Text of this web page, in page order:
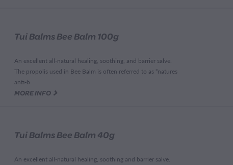
Tui Balms Bee Balm 100g
An excellent all-natural healing, soothing, and barrier salve.
The propolis used in Bee Balm is often referred to as “natures
anti-b
MORE INFO G
Tui Balms Bee Balm 40g
An excellent all-natural healing, soothing and barrier salve.